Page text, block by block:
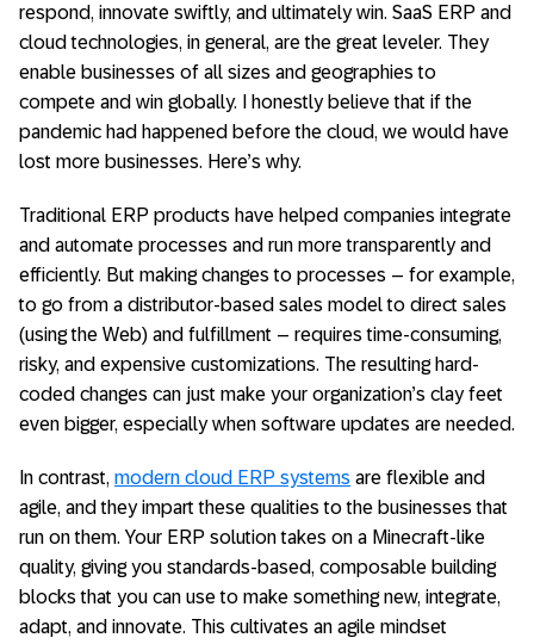
respond, innovate swiftly, and ultimately win. SaaS ERP and
cloud technologies, in general, are the great leveler. They
enable businesses of all sizes and geographies to
compete and win globally. I honestly believe that if the
pandemic had happened before the cloud, we would have
lost more businesses. Here’s why.
Traditional ERP products have helped companies integrate
and automate processes and run more transparently and
efficiently. But making changes to processes – for example,
to go from a distributor-based sales model to direct sales
(using the Web) and fulfillment – requires time-consuming,
risky, and expensive customizations. The resulting hard-
coded changes can just make your organization’s clay feet
even bigger, especially when software updates are needed.
In contrast, modern cloud ERP systems are flexible and
agile, and they impart these qualities to the businesses that
run on them. Your ERP solution takes on a Minecraft-like
quality, giving you standards-based, composable building
blocks that you can use to make something new, integrate,
adapt, and innovate. This cultivates an agile mindset